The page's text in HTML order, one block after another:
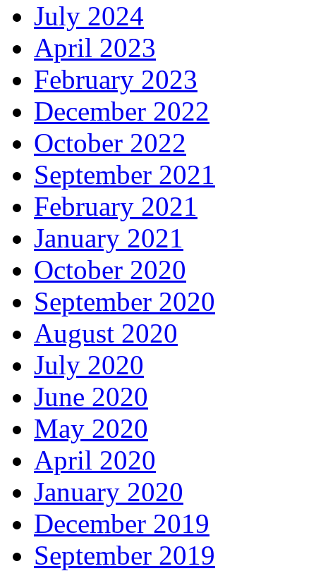
July 2024
April 2023
February 2023
December 2022
October 2022
September 2021
February 2021
January 2021
October 2020
September 2020
August 2020
July 2020
June 2020
May 2020
April 2020
January 2020
December 2019
September 2019